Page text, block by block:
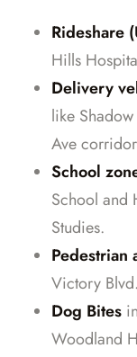
Rideshare
Hills
Delivery
like
Ave
School
School and
Studies.
Pedestrian
Victory Blvd.
Dog Bites
Woodland